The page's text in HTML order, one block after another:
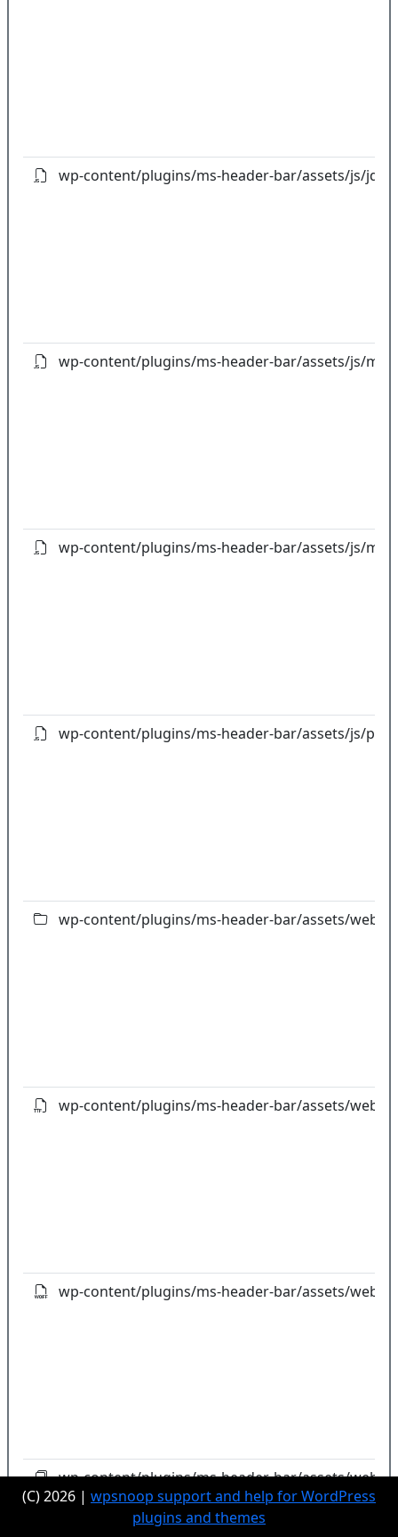
wp-content/plugins/ms-header-bar/assets/js/
wp-content/plugins/ms-header-bar/assets/js/ms-
wp-content/plugins/ms-header-bar/assets/js/ms-
wp-content/plugins/ms-header-bar/assets/js/
wp-content/plugins/ms-header-bar/assets/
wp-content/plugins/ms-header-bar/assets/
wp-content/plugins/ms-header-bar/assets/
wp-content/plugins/ms-header-bar/assets/
(C) 2026 | wpsnoop support and help for WordPress
plugins and themes